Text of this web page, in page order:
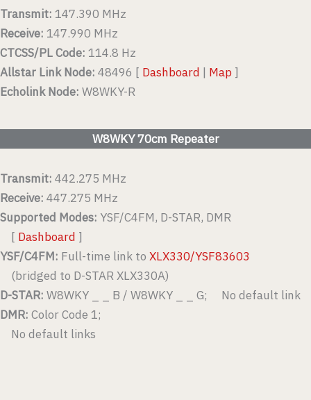
Transmit: 147.390 MHz
Receive: 147.990 MHz
CTCSS/PL Code: 114.8 Hz
Allstar Link Node: 48496 [ Dashboard | Map ]
Echolink Node: W8WKY-R
W8WKY 70cm Repeater
Transmit: 442.275 MHz
Receive: 447.275 MHz
Supported Modes: YSF/C4FM, D-STAR, DMR
[ Dashboard ]
YSF/C4FM: Full-time link to XLX330/YSF83603
(bridged to D-STAR XLX330A)
D-STAR: W8WKY _ _ B / W8WKY _ _ G; No default link
DMR: Color Code 1;
No default links